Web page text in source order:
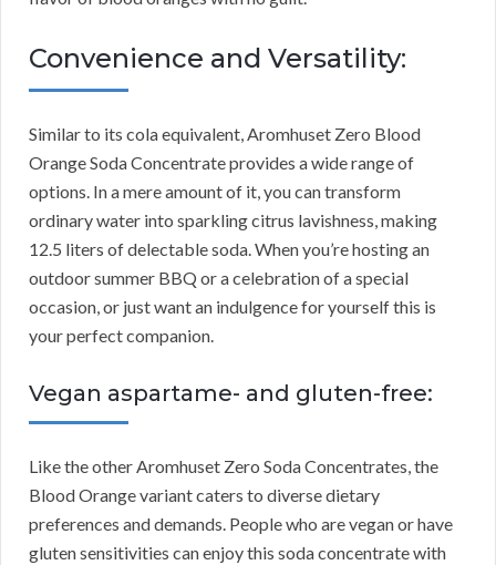
Convenience and Versatility:
Similar to its cola equivalent, Aromhuset Zero Blood
Orange Soda Concentrate provides a wide range of
options. In a mere amount of it, you can transform
ordinary water into sparkling citrus lavishness, making
12.5 liters of delectable soda. When you’re hosting an
outdoor summer BBQ or a celebration of a special
occasion, or just want an indulgence for yourself this is
your perfect companion.
Vegan aspartame- and gluten-free:
Like the other Aromhuset Zero Soda Concentrates, the
Blood Orange variant caters to diverse dietary
preferences and demands. People who are vegan or have
gluten sensitivities can enjoy this soda concentrate with